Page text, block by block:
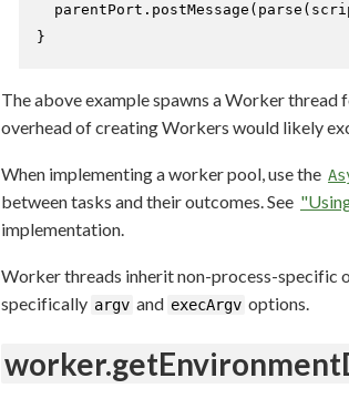
  parentPort.
postMessage ( parse
}
The above example spawns a Worker thread
overhead of creating Workers would likely
When implementing a worker pool, use the
between tasks and their outcomes. See
implementation.
Worker threads inherit non-process-specific
specifically argv and execArgv options.